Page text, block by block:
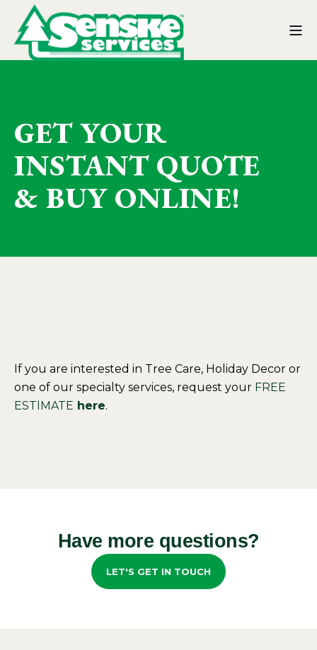
GET YOUR
INSTANT QUOTE
& BUY ONLINE!
If you are interested in Tree Care, Holiday Decor or
one of our specialty services, request your FREE
ESTIMATE here.
Have more questions?
LET'S GET IN TOUCH